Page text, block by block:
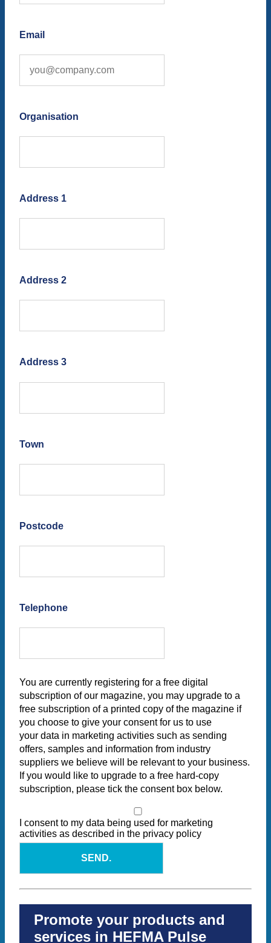
Email
Organisation
Address 1
Address 2
Address 3
Town
Postcode
Telephone
You are currently registering for a free digital
subscription of our magazine, you may upgrade to a
free subscription of a printed copy of the magazine if
you choose to give your consent for us to use
your data in marketing activities such as sending
offers, samples and information from industry
suppliers we believe will be relevant to your business.
If you would like to upgrade to a free hard-copy
subscription, please tick the consent box below.
I consent to my data being used for marketing
activities as described in the privacy policy
SEND.
Promote your products and
services in HEFMA Pulse